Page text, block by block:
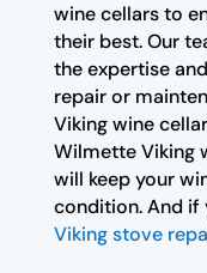
wine cellars to
their best. Our
the expertise
repair or
Viking wine
Wilmette Viking
will keep your
condition. And if
Viking stove